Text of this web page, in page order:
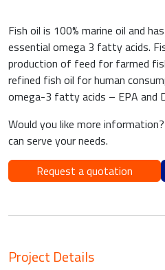
Fish oil is 100% marine oil and
essential omega 3 fatty acids.
production of feed for farmed
refined fish oil for human
omega-3 fatty acids – EPA and
Would you like more information?
can serve your needs.
Request a quotation
Project Details